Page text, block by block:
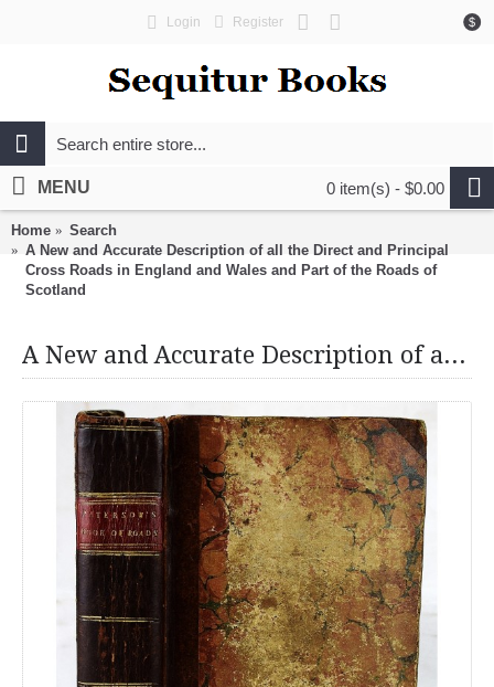
$
Login Register
0 item(s) - $0.00
MENU
Home
Search
A New and Accurate Description of all the Direct and Principal
Cross Roads in England and Wales and Part of the Roads of
Scotland
A New and Accurate Description of all the Direct and Principal Cross Roads in England and Wales and Part of the Roads of Scotland